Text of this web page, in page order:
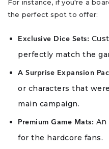
For instance, if you're a
the perfect spot to offer:
Exclusive Dice Sets:
perfectly match the
A Surprise Expansion
or characters that
main campaign.
Premium Game Mats: An
for the hardcore fans.